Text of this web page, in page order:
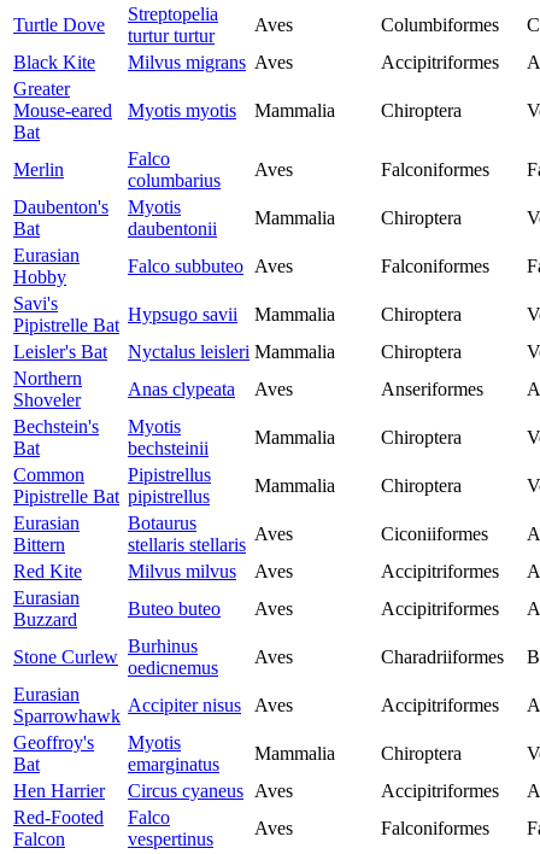
Turtle Dove
Streptopelia
turtur turtur
Aves Columbiformes
Black Kite
Milvus migrans Aves Accipitriformes
Greater
Mouse-eared
Bat
Myotis myotis Mammalia Chiroptera
Merlin
Falco
columbarius
Aves Falconiformes
Daubenton's
Bat
Myotis
daubentonii
Mammalia Chiroptera
Eurasian
Hobby
Falco subbuteo Aves Falconiformes
Savi's
Pipistrelle Bat
Hypsugo savii Mammalia Chiroptera
Leisler's Bat
Nyctalus leisleri Mammalia Chiroptera
Northern
Shoveler
Anas clypeata Aves Anseriformes
Bechstein's
Bat
Myotis
bechsteinii
Mammalia Chiroptera
Common
Pipistrelle Bat
Pipistrellus
pipistrellus
Mammalia Chiroptera
Eurasian
Bittern
Botaurus
stellaris stellaris
Aves Ciconiiformes
Red Kite
Milvus milvus Aves Accipitriformes
Eurasian
Buzzard
Buteo buteo Aves Accipitriformes
Stone Curlew
Burhinus
oedicnemus
Aves Charadriiformes
Eurasian
Sparrowhawk
Accipiter nisus Aves Accipitriformes
Geoffroy's
Bat
Myotis
emarginatus
Mammalia Chiroptera
Hen Harrier
Circus cyaneus Aves Accipitriformes
Red-Footed
Falcon
Falco
vespertinus
Aves Falconiformes